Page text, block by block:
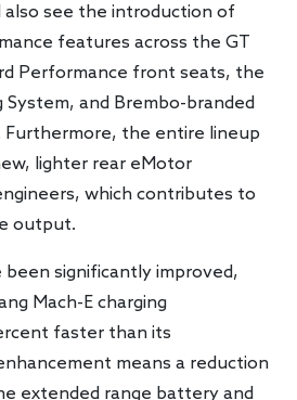
also see the introduction of
features across the GT
Performance front seats, the
System, and Brembo-branded
Furthermore, the entire lineup
lighter rear eMotor
which contributes to
output.
been significantly improved,
Mach-E charging
faster than its
means a reduction
extended range battery and